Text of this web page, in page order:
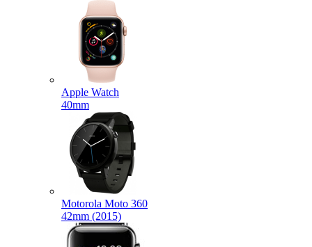
Apple Watch
40mm
Motorola Moto 360
42mm (2015)